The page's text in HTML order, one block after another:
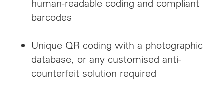
human-readable coding and compliant
barcodes
Unique QR coding with a photographic
database, or any customised anti-
counterfeit solution required